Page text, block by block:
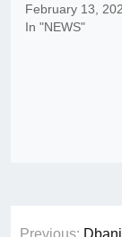
February 13,
In "NEWS"
Post